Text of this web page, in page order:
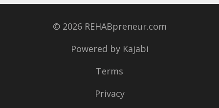
© 2026 REHABpreneur.com
Powered by Kajabi
Terms
Privacy